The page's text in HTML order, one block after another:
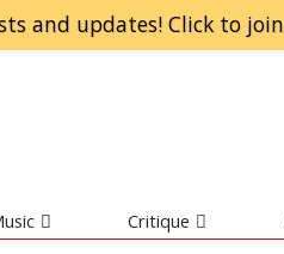
and updates! Click to join
Critique